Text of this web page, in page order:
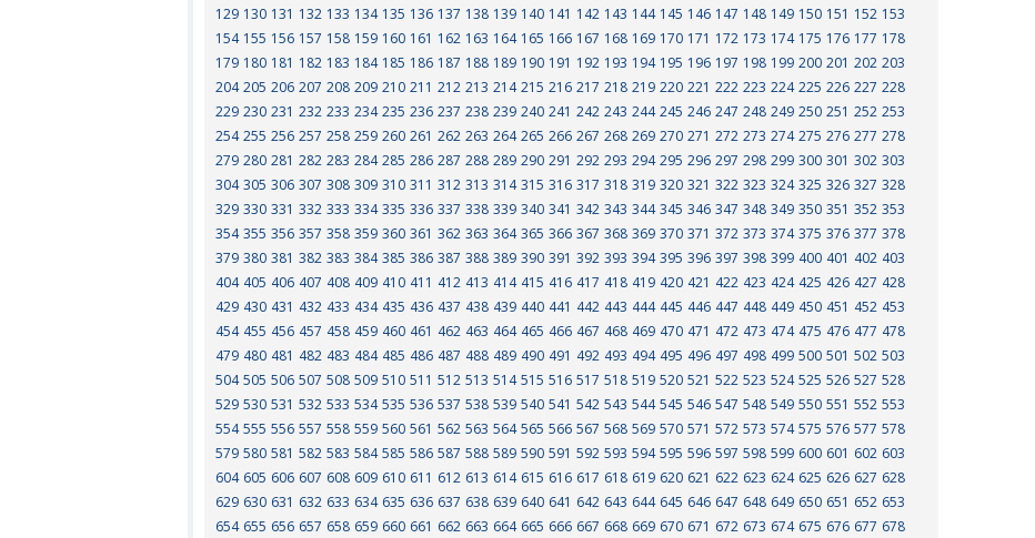
129 130 131 132 133 134 135 136 137 138 139 140 141 142 143 144 145 146 147 148 149 150 151 152 153
154 155 156 157 158 159 160 161 162 163 164 165 166 167 168 169 170 171 172 173 174 175 176 177 178
179 180 181 182 183 184 185 186 187 188 189 190 191 192 193 194 195 196 197 198 199 200 201 202 203
204 205 206 207 208 209 210 211 212 213 214 215 216 217 218 219 220 221 222 223 224 225 226 227 228
229 230 231 232 233 234 235 236 237 238 239 240 241 242 243 244 245 246 247 248 249 250 251 252 253
254 255 256 257 258 259 260 261 262 263 264 265 266 267 268 269 270 271 272 273 274 275 276 277 278
279 280 281 282 283 284 285 286 287 288 289 290 291 292 293 294 295 296 297 298 299 300 301 302 303
304 305 306 307 308 309 310 311 312 313 314 315 316 317 318 319 320 321 322 323 324 325 326 327 328
329 330 331 332 333 334 335 336 337 338 339 340 341 342 343 344 345 346 347 348 349 350 351 352 353
354 355 356 357 358 359 360 361 362 363 364 365 366 367 368 369 370 371 372 373 374 375 376 377 378
379 380 381 382 383 384 385 386 387 388 389 390 391 392 393 394 395 396 397 398 399 400 401 402 403
404 405 406 407 408 409 410 411 412 413 414 415 416 417 418 419 420 421 422 423 424 425 426 427 428
429 430 431 432 433 434 435 436 437 438 439 440 441 442 443 444 445 446 447 448 449 450 451 452 453
454 455 456 457 458 459 460 461 462 463 464 465 466 467 468 469 470 471 472 473 474 475 476 477 478
479 480 481 482 483 484 485 486 487 488 489 490 491 492 493 494 495 496 497 498 499 500 501 502 503
504 505 506 507 508 509 510 511 512 513 514 515 516 517 518 519 520 521 522 523 524 525 526 527 528
529 530 531 532 533 534 535 536 537 538 539 540 541 542 543 544 545 546 547 548 549 550 551 552 553
554 555 556 557 558 559 560 561 562 563 564 565 566 567 568 569 570 571 572 573 574 575 576 577 578
579 580 581 582 583 584 585 586 587 588 589 590 591 592 593 594 595 596 597 598 599 600 601 602 603
604 605 606 607 608 609 610 611 612 613 614 615 616 617 618 619 620 621 622 623 624 625 626 627 628
629 630 631 632 633 634 635 636 637 638 639 640 641 642 643 644 645 646 647 648 649 650 651 652 653
654 655 656 657 658 659 660 661 662 663 664 665 666 667 668 669 670 671 672 673 674 675 676 677 678